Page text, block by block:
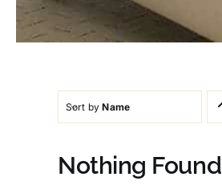
Sort byName
Nothing Found